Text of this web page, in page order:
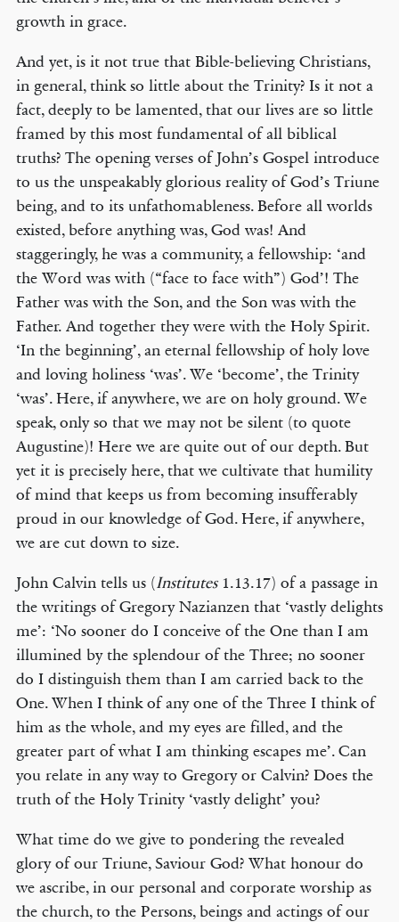
growth in grace.
And yet, is it not true that Bible-believing Christians,
in general, think so little about the Trinity? Is it not a
fact, deeply to be lamented, that our lives are so little
framed by this most fundamental of all biblical
truths? The opening verses of John’s Gospel introduce
to us the unspeakably glorious reality of God’s Triune
being, and to its unfathomableness. Before all worlds
existed, before anything was, God was! And
staggeringly, he was a community, a fellowship: ‘and
the Word was with (“face to face with”) God’! The
Father was with the Son, and the Son was with the
Father. And together they were with the Holy Spirit.
‘In the beginning’, an eternal fellowship of holy love
and loving holiness ‘was’. We ‘become’, the Trinity
‘was’. Here, if anywhere, we are on holy ground. We
speak, only so that we may not be silent (to quote
Augustine)! Here we are quite out of our depth. But
yet it is precisely here, that we cultivate that humility
of mind that keeps us from becoming insufferably
proud in our knowledge of God. Here, if anywhere,
we are cut down to size.
John Calvin tells us (Institutes1.13.17) of a passage in
the writings of Gregory Nazianzen that ‘vastly delights
me’: ‘No sooner do I conceive of the One than I am
illumined by the splendour of the Three; no sooner
do I distinguish them than I am carried back to the
One. When I think of any one of the Three I think of
him as the whole, and my eyes are filled, and the
greater part of what I am thinking escapes me’. Can
you relate in any way to Gregory or Calvin? Does the
truth of the Holy Trinity ‘vastly delight’ you?
What time do we give to pondering the revealed
glory of our Triune, Saviour God? What honour do
we ascribe, in our personal and corporate worship as
the church, to the Persons, beings and actings of our